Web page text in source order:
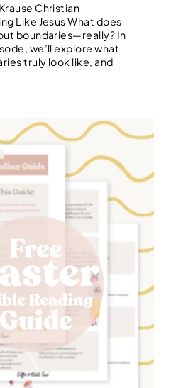
Christian
Like Jesus What does
boundaries—really? In
we’ll explore what
truly look like, and